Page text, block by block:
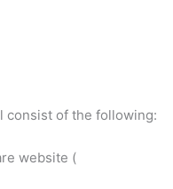
consist of the following:
website (